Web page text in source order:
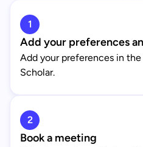
1
Add your preferences
Add your preferences in
Scholar.
2
Book a meeting